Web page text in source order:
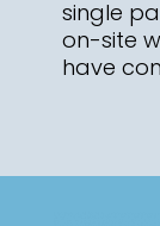
single
on-site
have